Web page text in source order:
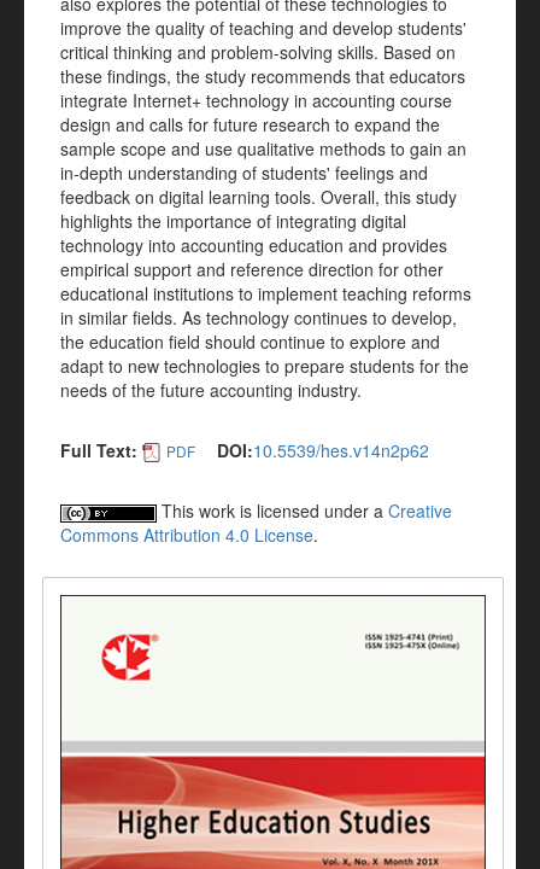
improve the quality of teaching and develop students'
critical thinking and problem-solving skills. Based on
these findings, the study recommends that educators
integrate Internet+ technology in accounting course
design and calls for future research to expand the
sample scope and use qualitative methods to gain an
in-depth understanding of students' feelings and
feedback on digital learning tools. Overall, this study
highlights the importance of integrating digital
technology into accounting education and provides
empirical support and reference direction for other
educational institutions to implement teaching reforms
in similar fields. As technology continues to develop,
the education field should continue to explore and
adapt to new technologies to prepare students for the
needs of the future accounting industry.
Full Text: PDF DOI:10.5539/hes.v14n2p62
This work is licensed under a Creative
Commons Attribution 4.0 License.